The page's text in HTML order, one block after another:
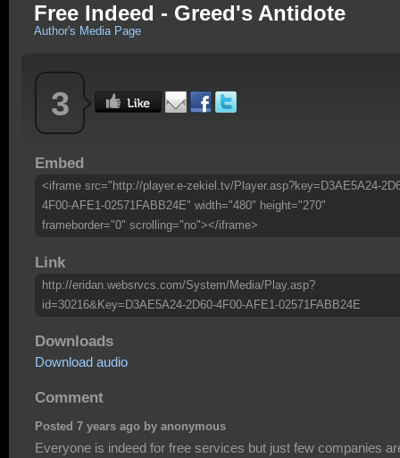
Free Indeed - Greed's Antidote
Author's Media Page
3
Embed
<iframe src="http://player.e-zekiel.tv/Player.asp?key=D3AE5A24-
4F00-AFE1-02571FABB24E" width="480" height="270"
frameborder="0" scrolling="no"></iframe>
Link
http://eridan.websrvcs.com/System/Media/Play.asp?
id=30216&Key=D3AE5A24-2D60-4F00-AFE1-02571FABB24E
Downloads
Download audio
Comment
Posted 7 years ago by anonymous
Everyone is indeed for free services but just few companies